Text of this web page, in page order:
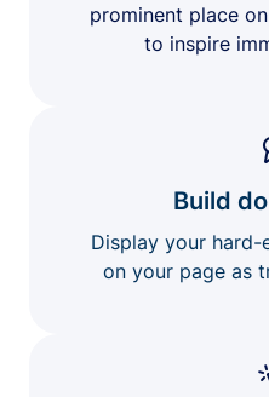
prominent place
to inspire
Build
Display your
on your page as